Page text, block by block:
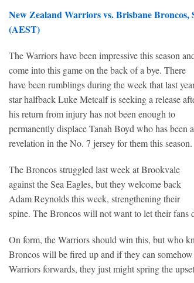
New Zealand Warriors vs. Brisbane
(AEST)
The Warriors have been impressive this season
come into this game on the back of a bye. There
have been rumblings during the week that last
star halfback Luke Metcalf is seeking a release
his return from injury has not been enough to
permanently displace Tanah Boyd who has been a
revelation in the No. 7 jersey for them this season.
The Broncos struggled last week at Brookvale
against the Sea Eagles, but they welcome back
Adam Reynolds this week, strengthening their
spine. The Broncos will not want to let their fans
On form, the Warriors should win this, but who
Broncos will be fired up and if they can
Warriors forwards, they just might spring the